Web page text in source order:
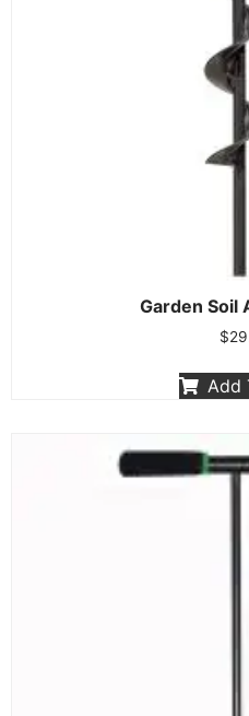
Garden Soil
$
Add